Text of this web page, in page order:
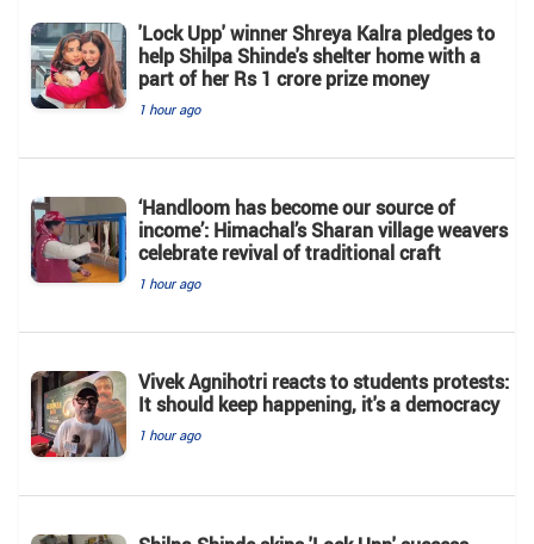
'Lock Upp' winner Shreya Kalra pledges to
help Shilpa Shinde's shelter home with a
part of her Rs 1 crore prize money
1 hour ago
‘Handloom has become our source of
income’: Himachal’s Sharan village weavers
celebrate revival of traditional craft
1 hour ago
Vivek Agnihotri reacts to students protests:
It should keep happening, it's a democracy
1 hour ago